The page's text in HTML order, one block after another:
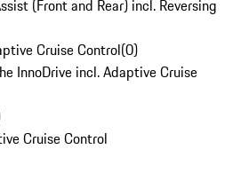
(Front and Rear) incl. Reversing
Cruise Control(0)
InnoDrive incl. Adaptive Cruise
Cruise Control